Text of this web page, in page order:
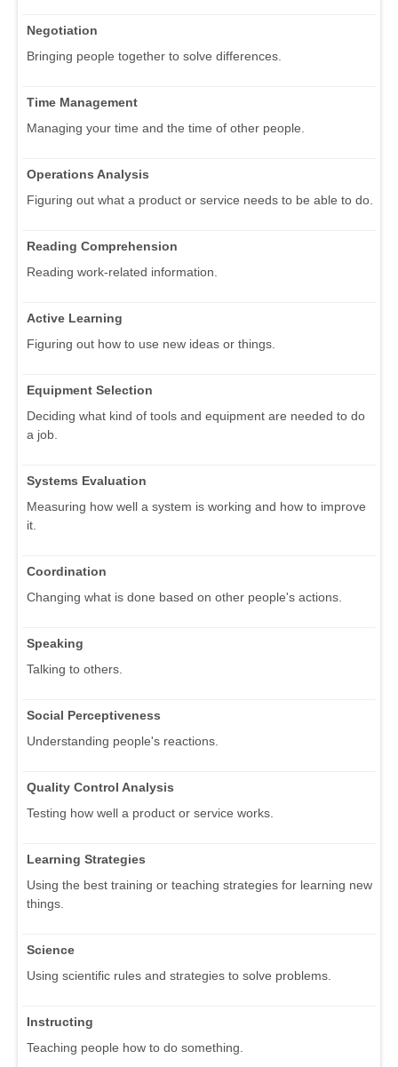
Negotiation
Bringing people together to solve differences.
Time Management
Managing your time and the time of other people.
Operations Analysis
Figuring out what a product or service needs to be able to do.
Reading Comprehension
Reading work-related information.
Active Learning
Figuring out how to use new ideas or things.
Equipment Selection
Deciding what kind of tools and equipment are needed to do
a job.
Systems Evaluation
Measuring how well a system is working and how to improve
it.
Coordination
Changing what is done based on other people's actions.
Speaking
Talking to others.
Social Perceptiveness
Understanding people's reactions.
Quality Control Analysis
Testing how well a product or service works.
Learning Strategies
Using the best training or teaching strategies for learning new
things.
Science
Using scientific rules and strategies to solve problems.
Instructing
Teaching people how to do something.